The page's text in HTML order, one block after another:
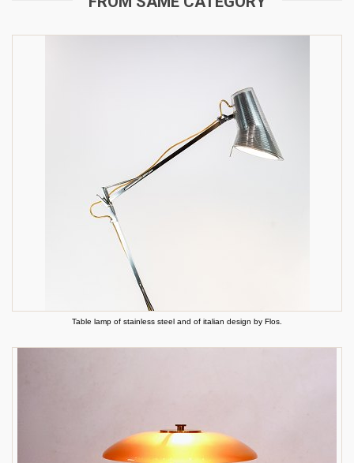
Table lamp of stainless steel and of italian design by Flos.